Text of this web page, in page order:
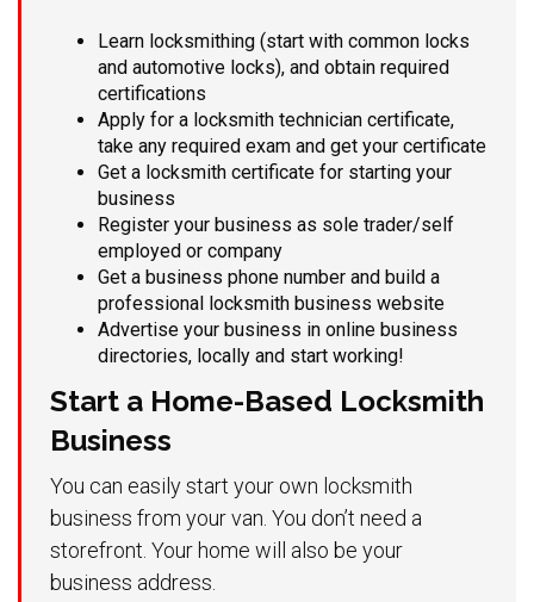
Learn locksmithing (start with common locks
and automotive locks), and obtain required
certifications
Apply for a locksmith technician certificate,
take any required exam and get your certificate
Get a locksmith certificate for starting your
business
Register your business as sole trader/self
employed or company
Get a business phone number and build a
professional locksmith business website
Advertise your business in online business
directories, locally and start working!
Start a Home-Based Locksmith
Business
You can easily start your own locksmith
business from your van. You don’t need a
storefront. Your home will also be your
business address.